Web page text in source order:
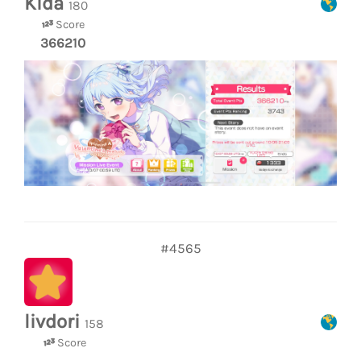
180
Score
366210
#4565
livdori 158
Score